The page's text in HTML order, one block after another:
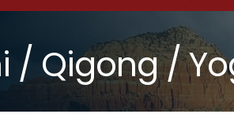
/ Qigong /